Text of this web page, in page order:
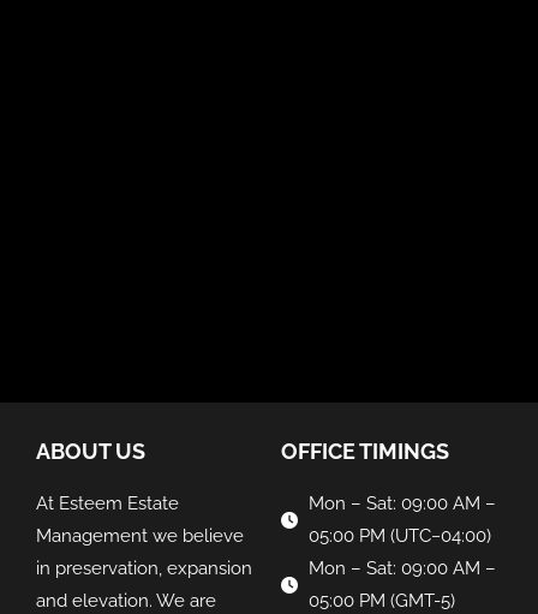
ABOUT US
At Esteem Estate
Management we believe
in preservation, expansion
and elevation. We are
OFFICE TIMINGS
Mon – Sat: 09:00 AM –
05:00 PM (UTC−04:00)
Mon – Sat: 09:00 AM –
05:00 PM (GMT-5)